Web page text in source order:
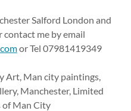
Salford London and
contact me by email
or Tel 07981419349
Art, Man city paintings,
Manchester, Limited
Man City